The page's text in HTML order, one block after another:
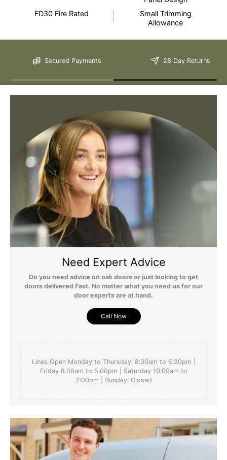
certain postcodes. Enter your postcode at the checkout to see if
any questions regarding surcharges, please call us on 01455 565
565 to find out more.
For more detailed delivery information see our
delivery page here
FD30 Fire Rated
Small Trimming
Allowance
Secured Payments 28 Day Returns
Need Expert Advice
Do you need advice on oak doors or just looking to get
doors delivered Fast. No matter what you need us for our
door experts are at hand.
Call Now
Lines Open Monday to Thursday: 8:30am to 5:30pm |
Friday 8.30am to 5.00pm | Saturday 10:00am to
2:00pm | Sunday: Closed